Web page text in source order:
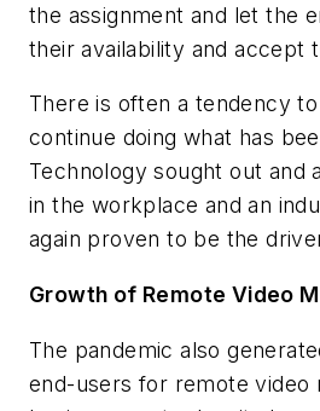
the assignment and let the
their availability and accept
There is often a tendency
continue doing what has
Technology sought out and
in the workplace and an
again proven to be the
Growth of Remote Video
The pandemic also
end-users for remote video